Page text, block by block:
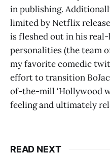
in publishing.
limited by Netflix release
is fleshed out in his
personalities (the team
my favorite comedic
effort to transition
of-the-mill ‘Hollywood
feeling and ultimately
READ NEXT